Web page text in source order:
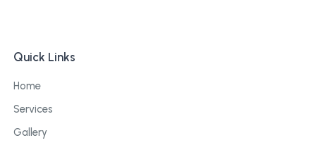
Quick Links
Home
Services
Gallery